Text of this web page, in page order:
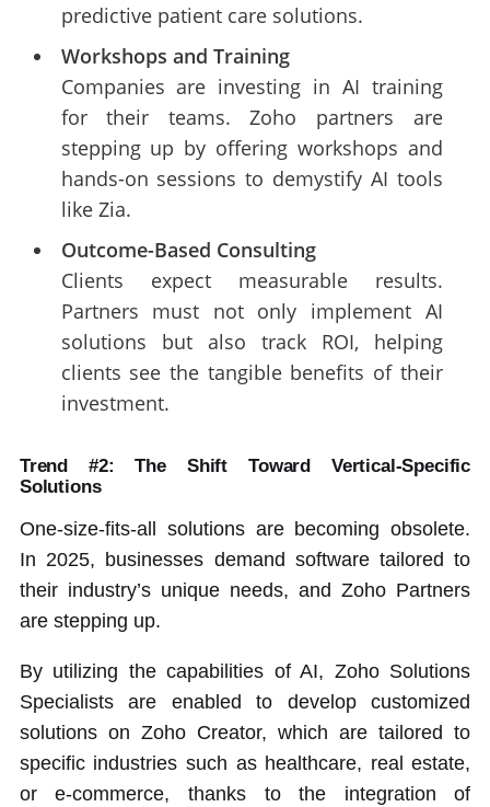
predictive patient care solutions.
Workshops and Training
Companies are investing in AI training
for their teams. Zoho partners are
stepping up by offering workshops and
hands-on sessions to demystify AI tools
like Zia.
Outcome-Based Consulting
Clients expect measurable results.
Partners must not only implement AI
solutions but also track ROI, helping
clients see the tangible benefits of their
investment.
Trend #2: The Shift Toward Vertical-Specific
Solutions
One-size-fits-all solutions are becoming obsolete.
In 2025, businesses demand software tailored to
their industry’s unique needs, and Zoho Partners
are stepping up.
By utilizing the capabilities of AI, Zoho Solutions
Specialists are enabled to develop customized
solutions on Zoho Creator, which are tailored to
specific industries such as healthcare, real estate,
or e-commerce, thanks to the integration of